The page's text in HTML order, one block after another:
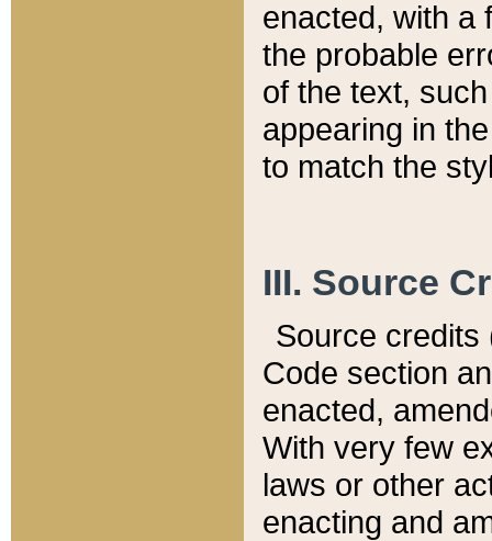
enacted, with a
the probable
of the text,
appearing in
to match the
III. Source
Source credits
Code section
enacted,
With very few
laws or other
enacting and